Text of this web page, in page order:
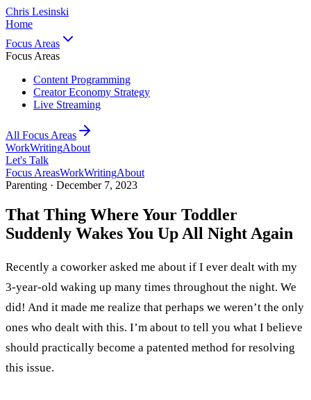
Chris Lesinski
Home
Focus Areas
Focus Areas
Content Programming
Creator Economy Strategy
Live Streaming
All Focus Areas
WorkWritingAbout
Let's Talk
Focus AreasWorkWritingAbout
Parenting · December 7, 2023
That Thing Where Your Toddler
Suddenly Wakes You Up All Night Again
Recently a coworker asked me about if I ever dealt with my
3-year-old waking up many times throughout the night. We
did! And it made me realize that perhaps we weren’t the only
ones who dealt with this. I’m about to tell you what I believe
should practically become a patented method for resolving
this issue.